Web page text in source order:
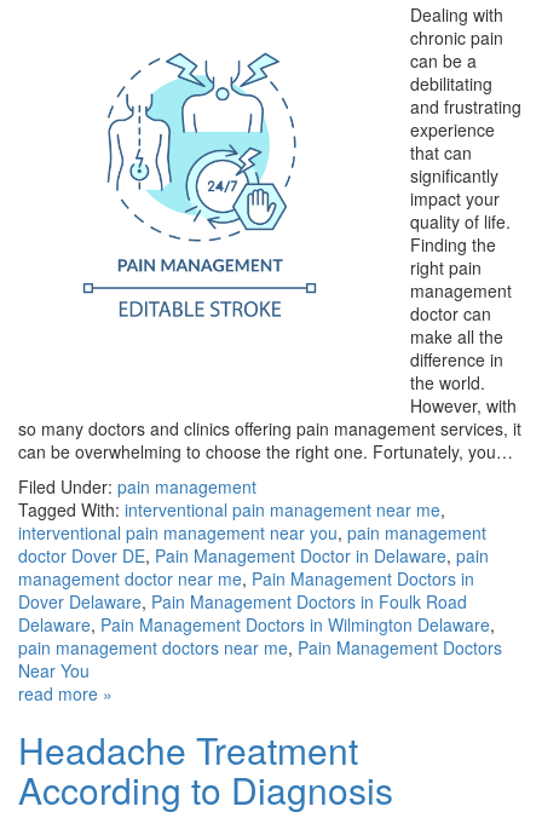
Dealing with
chronic pain
can be a
debilitating
and frustrating
experience
that can
significantly
impact your
quality of life.
Finding the
right pain
management
doctor can
make all the
difference in
the world.
However, with
so many doctors and clinics offering pain management services, it
can be overwhelming to choose the right one. Fortunately, you…
Filed Under: pain management
Tagged With: interventional pain management near me,
interventional pain management near you, pain management
doctor Dover DE, Pain Management Doctor in Delaware, pain
management doctor near me, Pain Management Doctors in
Dover Delaware, Pain Management Doctors in Foulk Road
Delaware, Pain Management Doctors in Wilmington Delaware,
pain management doctors near me, Pain Management Doctors
Near You
read more »
Headache Treatment
According to Diagnosis